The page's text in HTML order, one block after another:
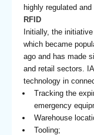
highly regulated
RFID
Initially, the
which became
ago and has made
and retail sectors.
technology in
Tracking the
emergency
Warehouse
Tooling;